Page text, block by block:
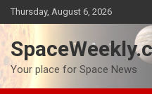
Skip
to
content
Thursday, August 6, 2026
Your place for Space News